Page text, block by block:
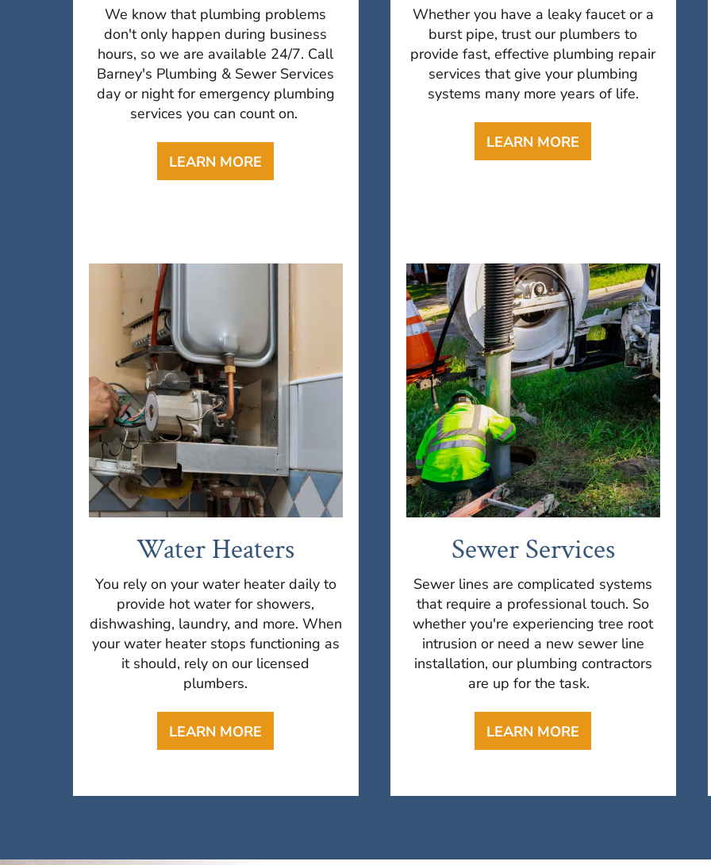
We know that plumbing problems
don't only happen during business
hours, so we are available 24/7. Call
Barney's Plumbing & Sewer Services
day or night for emergency plumbing
services you can count on.
LEARN MORE
Whether you have a leaky faucet or a
burst pipe, trust our plumbers to
provide fast, effective plumbing repair
services that give your plumbing
systems many more years of life.
LEARN MORE
Water Heaters
You rely on your water heater daily to
provide hot water for showers,
dishwashing, laundry, and more. When
your water heater stops functioning as
it should, rely on our licensed
plumbers.
LEARN MORE
Sewer Services
Sewer lines are complicated systems
that require a professional touch. So
whether you're experiencing tree root
intrusion or need a new sewer line
installation, our plumbing contractors
are up for the task.
LEARN MORE